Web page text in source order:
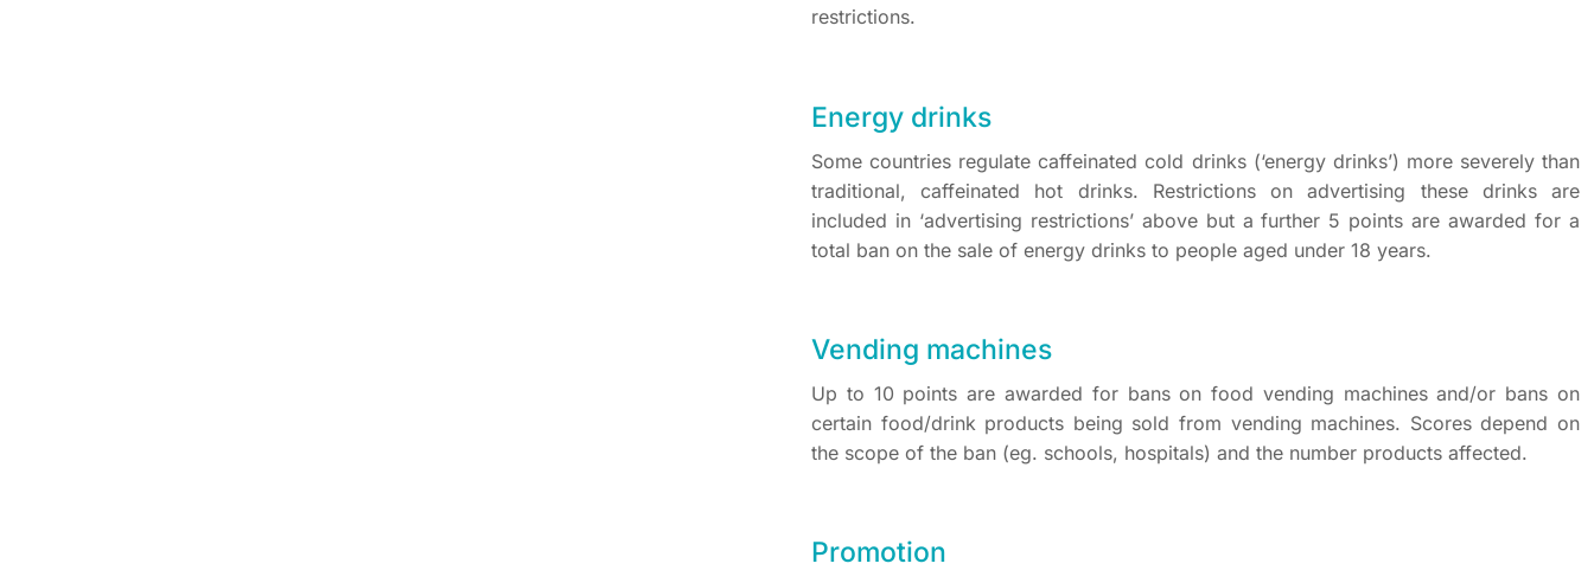
restrictions.
Energy drinks
Some countries regulate caffeinated cold drinks (‘energy drinks’) more severely than
traditional, caffeinated hot drinks. Restrictions on advertising these drinks are
included in ‘advertising restrictions’ above but a further 5 points are awarded for a
total ban on the sale of energy drinks to people aged under 18 years.
Vending machines
Up to 10 points are awarded for bans on food vending machines and/or bans on
certain food/drink products being sold from vending machines. Scores depend on
the scope of the ban (eg. schools, hospitals) and the number products affected.
Promotion